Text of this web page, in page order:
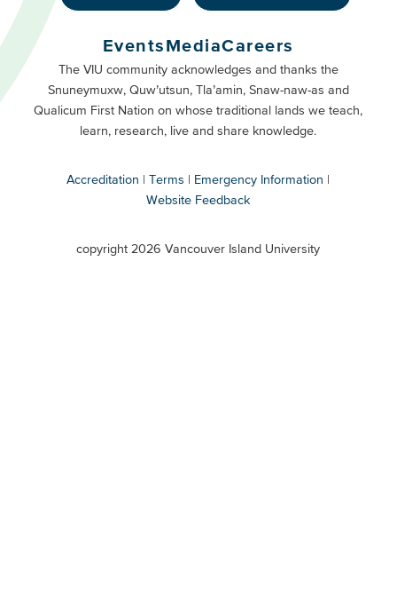
Footer
Buttons
Primary
Footer
Buttons
Secondary
EventsMediaCareers
The VIU community acknowledges and thanks the
Snuneymuxw, Quw’utsun, Tla’amin, Snaw-naw-as and
Qualicum First Nation on whose traditional lands we teach,
learn, research, live and share knowledge.
Accreditation Terms
Emergency Information
Website Feedback
copyright 2026 Vancouver Island University